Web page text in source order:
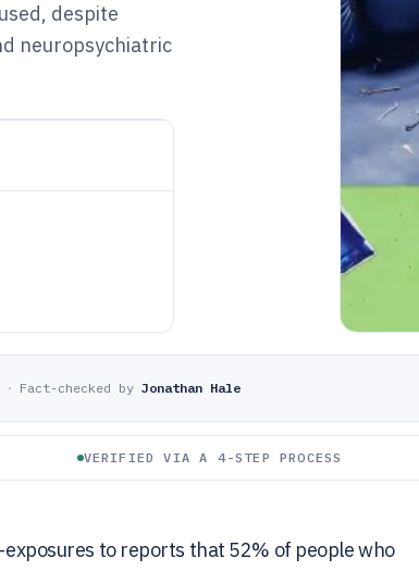
despite
neuropsychiatric
· Fact-checked by Jonathan Hale
VERIFIED VIA A 4-STEP PROCESS
to reports that 52% of people who